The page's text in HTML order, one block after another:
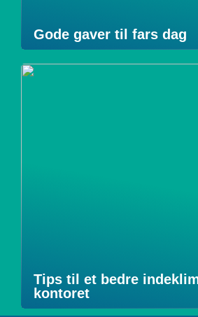
Gode gaver til fars dag
Tips til et bedre
kontoret